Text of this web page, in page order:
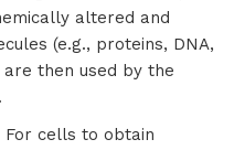
altered and
(e.g., proteins, DNA,
are then used by the
For cells to obtain